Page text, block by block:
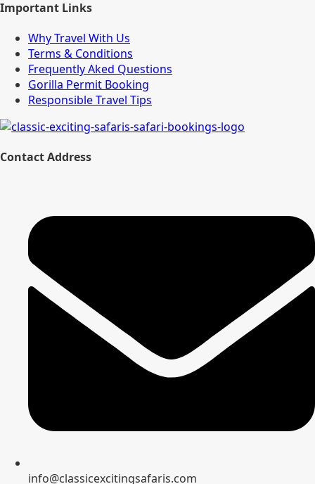
Important Links
Why Travel With Us
Terms & Conditions
Frequently Aked Questions
Gorilla Permit Booking
Responsible Travel Tips
Contact Address
info@classicexcitingsafaris.com